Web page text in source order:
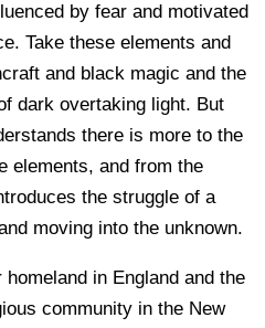
by fear and motivated
Take these elements and
and black magic and the
dark overtaking light. But
there is more to the
elements, and from the
the struggle of a
moving into the unknown.
in England and the
community in the New